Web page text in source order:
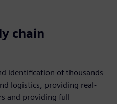
chain
identification of thousands
logistics, providing real-
and providing full